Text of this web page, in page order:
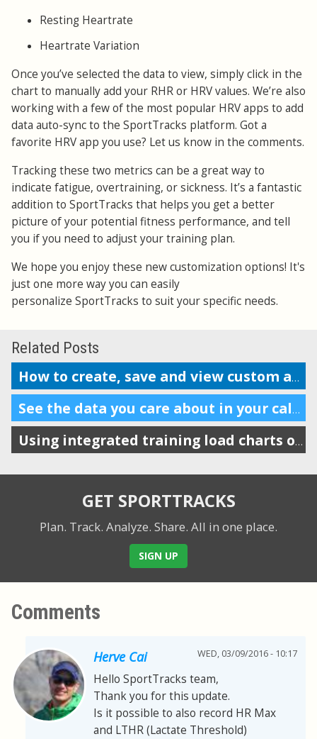
Resting Heartrate
Heartrate Variation
Once you’ve selected the data to view, simply click in the
chart to manually add your RHR or HRV values. We’re also
working with a few of the most popular HRV apps to add
data auto-sync to the SportTracks platform. Got a
favorite HRV app you use? Let us know in the comments.
Tracking these two metrics can be a great way to
indicate fatigue, overtraining, or sickness. It’s a fantastic
addition to SportTracks that helps you get a better
picture of your potential fitness performance, and tell
you if you need to adjust your training plan.
We hope you enjoy these new customization options! It's
just one more way you can easily
personalize SportTracks to suit your specific needs.
Related Posts
How to create, save and view custom analysis reports
See the data you care about in your calendar
Using integrated training load charts on the calendar view
GET SPORTTRACKS
Plan. Track. Analyze. Share. All in one place.
SIGN UP
Comments
Herve Cai WED, 03/09/2016 - 10:17
Hello SportTracks team,
Thank you for this update.
Is it possible to also record HR Max
and LTHR (Lactate Threshold)